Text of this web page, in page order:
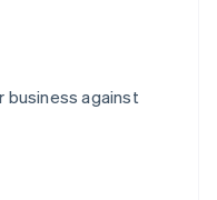
business against